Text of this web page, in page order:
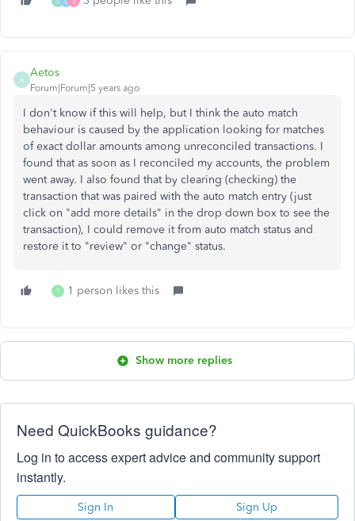
A
Aetos
Forum|Forum|5 years ago
I don't know if this will help, but I think the auto match
behaviour is caused by the application looking for matches
of exact dollar amounts among unreconciled transactions. I
found that as soon as I reconciled my accounts, the problem
went away. I also found that by clearing (checking) the
transaction that was paired with the auto match entry (just
click on "add more details" in the drop down box to see the
transaction), I could remove it from auto match status and
restore it to "review" or "change" status.
T 1 person likes this
Show more replies
Need QuickBooks guidance?
Log in to access expert advice and community support
instantly.
Sign In Sign Up